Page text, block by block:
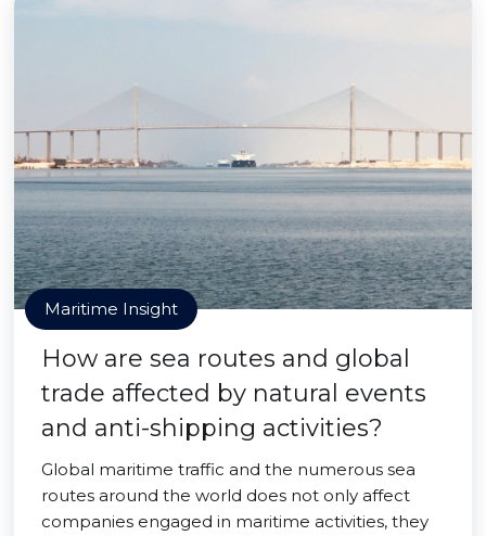
Maritime Insight
How are sea routes and global
trade affected by natural events
and anti-shipping activities?
Global maritime traffic and the numerous sea
routes around the world does not only affect
companies engaged in maritime activities, they